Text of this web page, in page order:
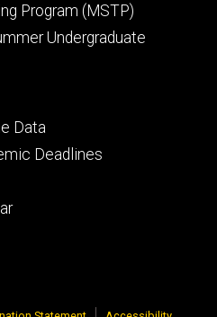
Program (MSTP)
Undergraduate
Data
Deadlines